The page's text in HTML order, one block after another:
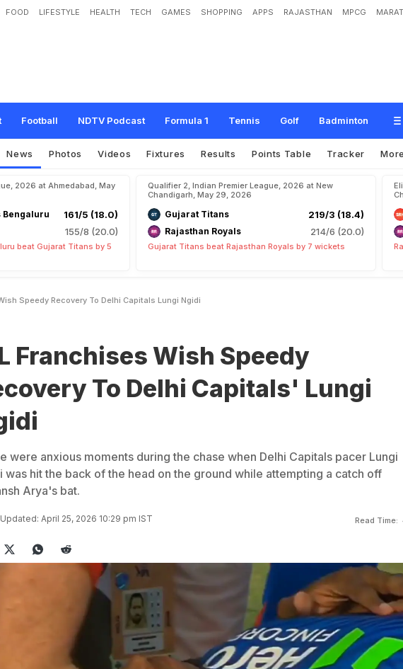
FOOD LIFESTYLE HEALTH TECH GAMES SHOPPING APPS RAJASTHAN MPCG
Football NDTV Podcast Formula 1 Tennis Golf Badminton
ranchises Wish Speedy Recovery To Delhi Capitals' Lungi Ngidi
News Photos Videos Fixtures Results Points Table Tracker More
2026 at Ahmedabad, May
Bengaluru 161/5 (18.0)
155/8 (20.0)
beat Gujarat Titans by 5
Qualifier 2, Indian Premier League, 2026 at New
Chandigarh, May 29, 2026
Gujarat Titans 219/3 (18.4)
Rajasthan Royals 214/6 (20.0)
Gujarat Titans beat Rajasthan Royals by 7 wickets
Speedy Recovery To Delhi Capitals Lungi Ngidi
Franchises Wish Speedy
To Delhi Capitals' Lungi
were anxious moments during the chase when Delhi Capitals pacer Lungi
was hit the back of the head on the ground while attempting a catch off
Arya's bat.
Updated: April 25, 2026 10:29 pm IST Read Time: